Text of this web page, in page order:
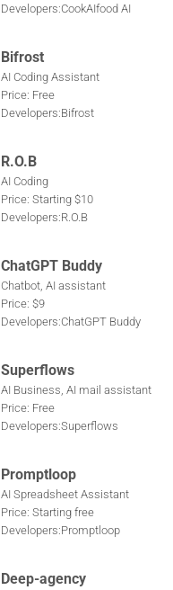
Developers:CookAIfood AI
Bifrost
AI Coding Assistant
Price: Free
Developers:Bifrost
R.O.B
AI Coding
Price: Starting $10
Developers:R.O.B
ChatGPT Buddy
Chatbot, AI assistant
Price: $9
Developers:ChatGPT Buddy
Superflows
AI Business, AI mail assistant
Price: Free
Developers:Superflows
Promptloop
AI Spreadsheet Assistant
Price: Starting free
Developers:Promptloop
Deep-agency